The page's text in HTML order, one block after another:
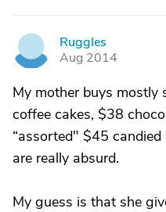
Ruggles
Aug 2014
My mother buys
coffee cakes, $38
“assorted" $45
are really absurd.
My guess is that she